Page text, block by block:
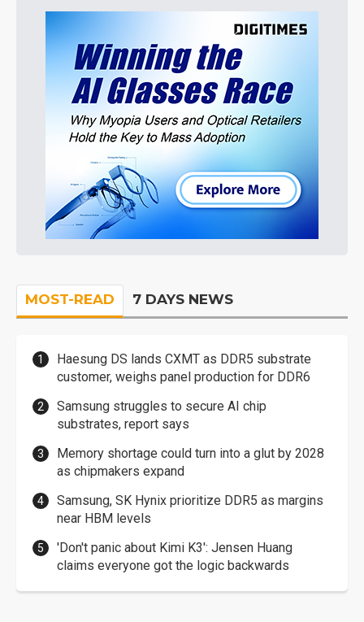
MOST-READ 7 DAYS NEWS
Haesung DS lands CXMT as DDR5 substrate
customer, weighs panel production for DDR6
Samsung struggles to secure AI chip
substrates, report says
Memory shortage could turn into a glut by 2028
as chipmakers expand
Samsung, SK Hynix prioritize DDR5 as margins
near HBM levels
'Don't panic about Kimi K3': Jensen Huang
claims everyone got the logic backwards